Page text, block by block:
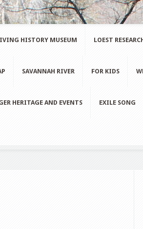
HISTORY MUSEUM LOEST
SAVANNAH RIVER FOR KIDS
HERITAGE AND EVENTS EXILE SONG